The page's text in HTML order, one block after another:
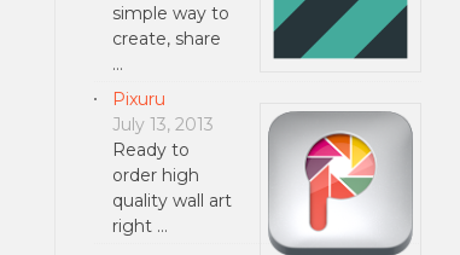
simple way to
create, share
…
Pixuru
July 13, 2013
Ready to
order high
quality wall art
right …